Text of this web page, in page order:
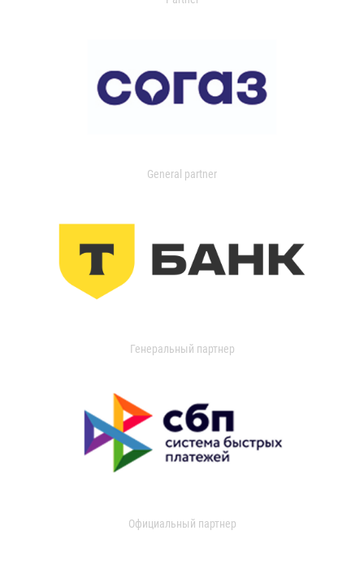
General partner
Генеральный партнер
Официальный партнер